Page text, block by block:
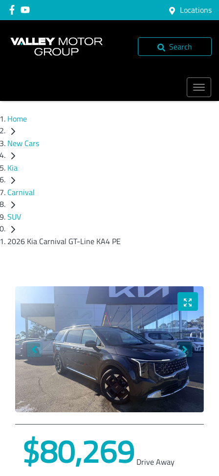
Locations
Search
Home
New Cars
Kia
Carnival
SUV
2026 Kia Carnival GT-Line KA4 PE
$80,269 Drive Away